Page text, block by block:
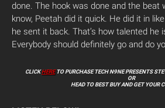
done. The hook was done and the beat
know, Peetah did it quick. He did it in
he sent it back. That’s how talented he
Everybody should definitely go and do
CLICKHERETO PURCHASE TECH N9NE PRESENTS
OR
HEAD TO BEST BUY AND GET YOUR